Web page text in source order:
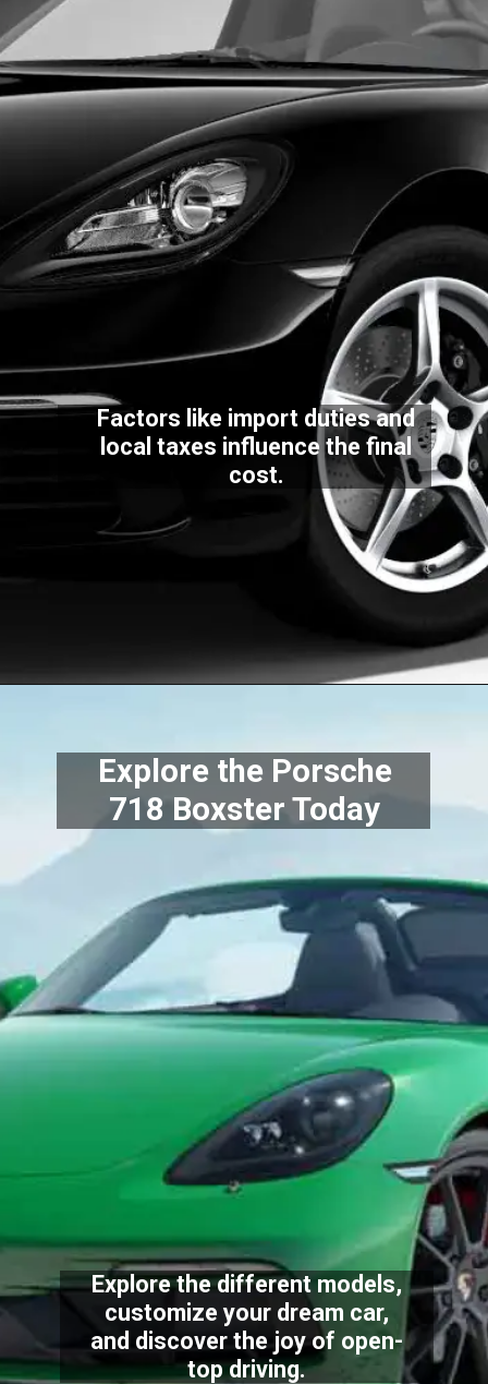
Factors like import duties and
local taxes influence the final
cost.
Explore the Porsche
718 Boxster Today
Explore the different models,
customize your dream car,
and discover the joy of open-
top driving.